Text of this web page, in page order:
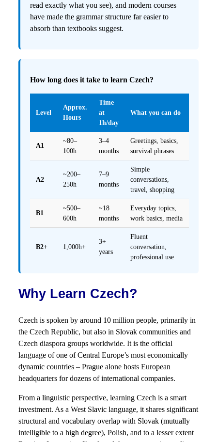
read exactly what you see), and modern courses
have made the grammar structure far easier to
absorb than textbooks suggest.
How long does it take to learn Czech?
Level
Approx.
Hours
Time
at
1h/day
What you can do
A1
~80–
100h
3–4
months
Greetings, basics,
survival phrases
A2
~200–
250h
7–9
months
Simple
conversations,
travel, shopping
B1
~500–
600h
~18
months
Everyday topics,
work basics, media
B2+ 1,000h+
3+
years
Fluent
conversation,
professional use
Why Learn Czech?
Czech is spoken by around 10 million people, primarily in
the Czech Republic, but also in Slovak communities and
Czech diaspora groups worldwide. It is the official
language of one of Central Europe’s most economically
dynamic countries – Prague alone hosts European
headquarters for dozens of international companies.
From a linguistic perspective, learning Czech is a smart
investment. As a West Slavic language, it shares significant
structural and vocabulary overlap with Slovak (mutually
intelligible to a high degree), Polish, and to a lesser extent